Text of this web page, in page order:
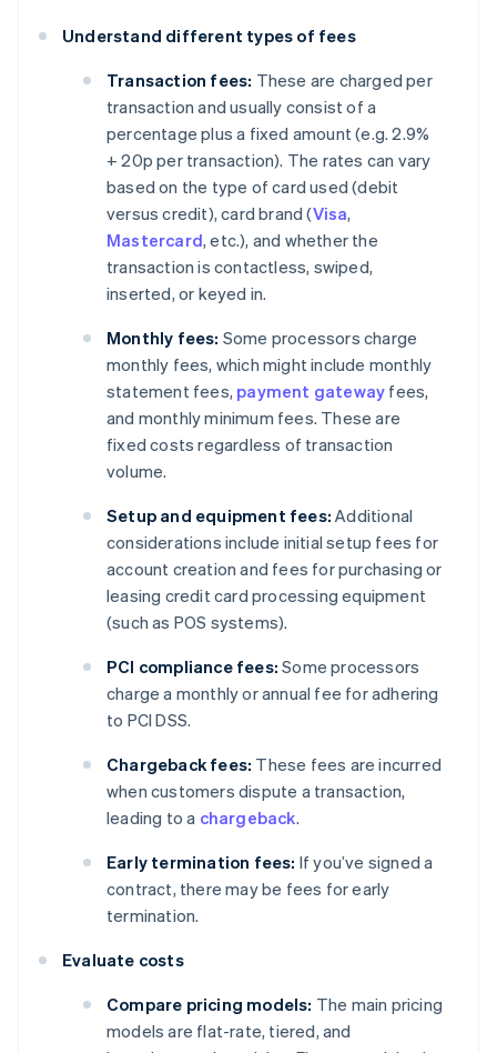
Understand different types of fees
Transaction fees: These are charged per
transaction and usually consist of a
percentage plus a fixed amount (e.g. 2.9%
+ 20p per transaction). The rates can vary
based on the type of card used (debit
versus credit), card brand (Visa,
Mastercard, etc.), and whether the
transaction is contactless, swiped,
inserted, or keyed in.
Monthly fees: Some processors charge
monthly fees, which might include monthly
statement fees, payment gateway fees,
and monthly minimum fees. These are
fixed costs regardless of transaction
volume.
Setup and equipment fees: Additional
considerations include initial setup fees for
account creation and fees for purchasing or
leasing credit card processing equipment
(such as POS systems).
PCI compliance fees: Some processors
charge a monthly or annual fee for adhering
to PCI DSS.
Chargeback fees: These fees are incurred
when customers dispute a transaction,
leading to a chargeback.
Early termination fees: If you’ve signed a
contract, there may be fees for early
termination.
Evaluate costs
Compare pricing models: The main pricing
models are flat-rate, tiered, and